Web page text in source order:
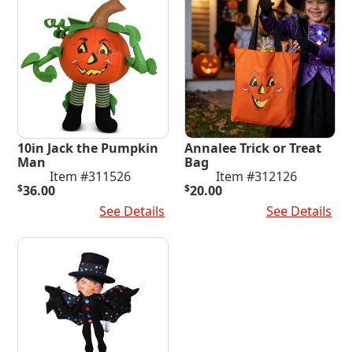
10in Jack the Pumpkin
Man
Item #311526
$36.00
See Details
Annalee Trick or Treat
Bag
Item #312126
$20.00
See Details